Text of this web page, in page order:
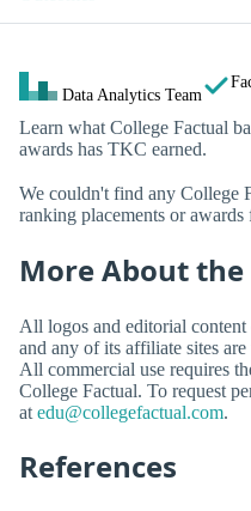
Data Analytics Team
Learn what College Factual
awards has TKC earned.
We couldn't find any College
ranking placements or
More About
All logos and editorial content
and any of its affiliate sites
All commercial use requires
College Factual. To request
at edu@collegefactual.com.
References